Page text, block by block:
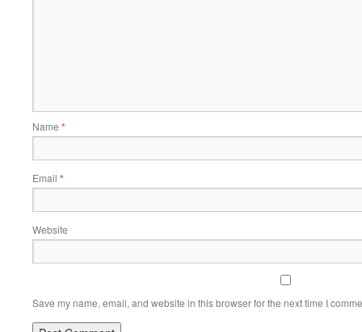
Name *
Email *
Website
Save my name, email, and website in this browser for the next time I